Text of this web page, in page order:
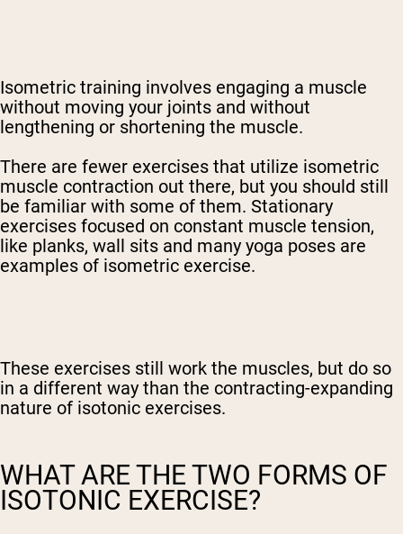
Isometric training involves engaging a muscle
without moving your joints and without
lengthening or shortening the muscle.
There are fewer exercises that utilize isometric
muscle contraction out there, but you should still
be familiar with some of them. Stationary
exercises focused on constant muscle tension,
like planks, wall sits and many yoga poses are
examples of isometric exercise.
These exercises still work the muscles, but do so
in a different way than the contracting-expanding
nature of isotonic exercises.
WHAT ARE THE TWO FORMS OF
ISOTONIC EXERCISE?